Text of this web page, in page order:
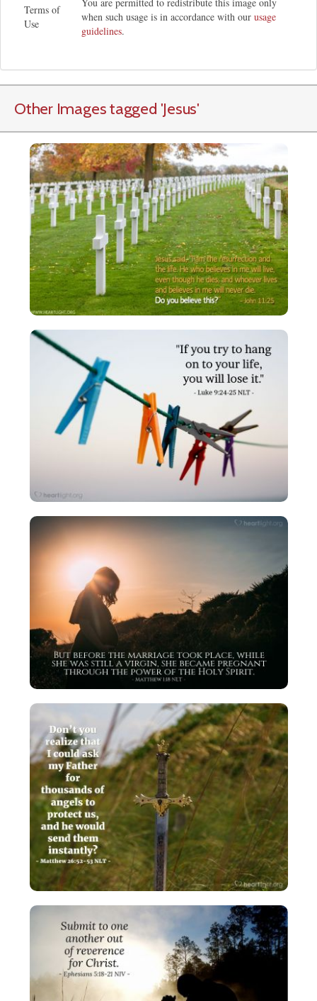
Terms of
Use
when such usage is in accordance with our usage
guidelines.
Other Images tagged 'Jesus'